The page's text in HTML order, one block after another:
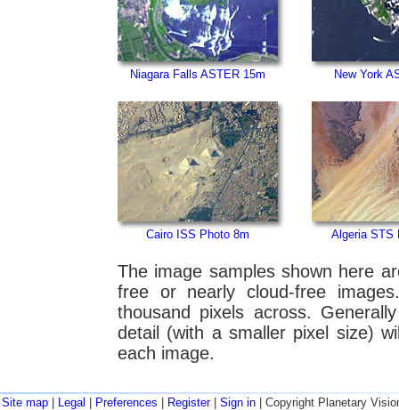
Niagara Falls ASTER 15m New York
Cairo ISS Photo 8m Algeria STS
The image samples shown here
free or nearly cloud-free
thousand pixels across.
detail (with a smaller pixel size)
each image.
Site map Legal Preferences Register| Sign in | Copyright Planetary